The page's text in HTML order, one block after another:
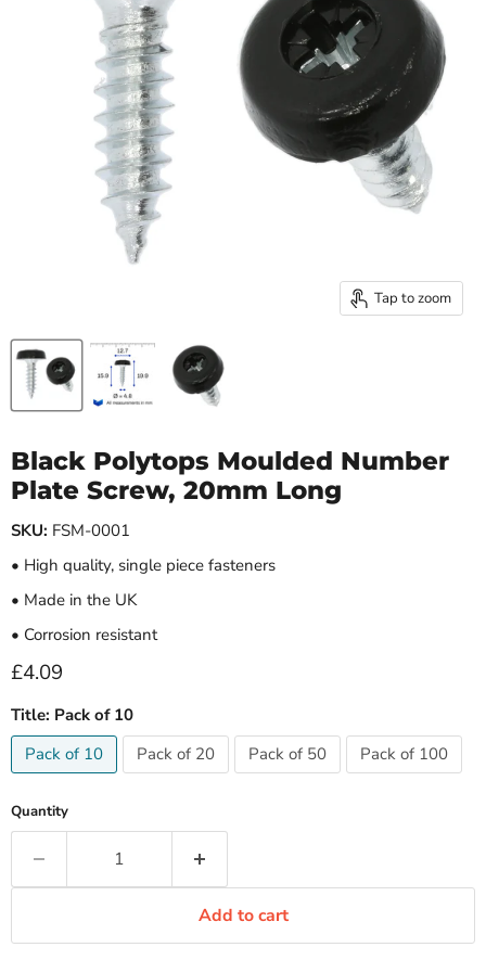
Tap to zoom
Black Polytops Moulded Number
Plate Screw, 20mm Long
SKU: FSM-0001
• High quality, single piece fasteners
• Made in the UK
• Corrosion resistant
Current price
£4.09
Title: Pack of 10
Pack of 10
Pack of 20 Pack of 50 Pack of 100
Quantity
Add to cart